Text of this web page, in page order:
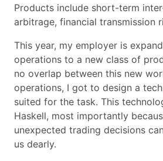
Products include short-term
arbitrage, financial transmission
This year, my employer is
operations to a new class of
no overlap between this new
operations, I got to design a
suited for the task. This
Haskell, most importantly
unexpected trading decisions
us dearly.